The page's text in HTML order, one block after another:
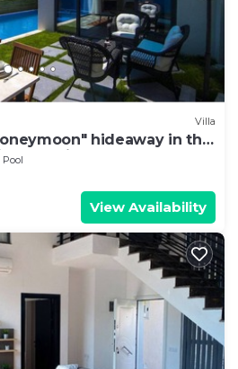
Villa
hideaway in the
a rural idyll
Pool
View Availability